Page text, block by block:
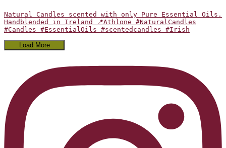
Natural Candles scented with only Pure Essential Oils.
Handblended in Ireland 📍Athlone #NaturalCandles
#Candles #EssentialOils #scentedcandles #Irish
Load More